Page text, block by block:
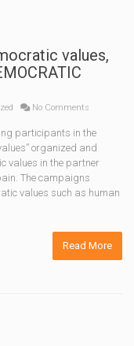
values,
No Comments
participants in the
organized and
values ​​in the partner
The campaigns
values ​​such as human
Read More